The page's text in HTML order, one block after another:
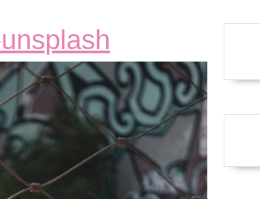
sison-
zDaczj_3faY-
unsplash